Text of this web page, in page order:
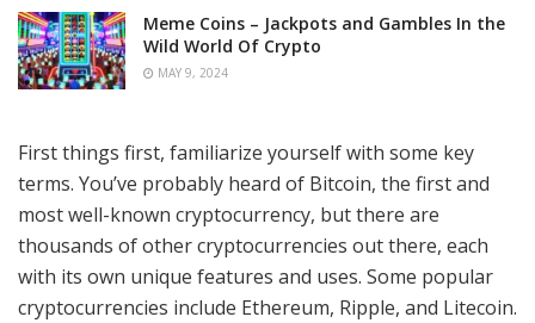
Meme Coins – Jackpots and Gambles In the
Wild World Of Crypto
MAY 9, 2024
First things first, familiarize yourself with some key
terms. You’ve probably heard of Bitcoin, the first and
most well-known cryptocurrency, but there are
thousands of other cryptocurrencies out there, each
with its own unique features and uses. Some popular
cryptocurrencies include Ethereum, Ripple, and Litecoin.